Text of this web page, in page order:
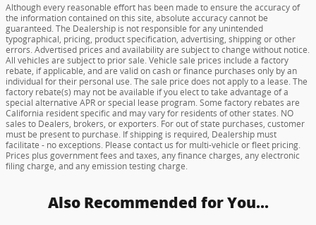
Although every reasonable effort has been made to ensure the accuracy of
the information contained on this site, absolute accuracy cannot be
guaranteed. The Dealership is not responsible for any unintended
typographical, pricing, product specification, advertising, shipping or other
errors. Advertised prices and availability are subject to change without notice.
All vehicles are subject to prior sale. Vehicle sale prices include a factory
rebate, if applicable, and are valid on cash or finance purchases only by an
individual for their personal use. The sale price does not apply to a lease. The
factory rebate(s) may not be available if you elect to take advantage of a
special alternative APR or special lease program. Some factory rebates are
California resident specific and may vary for residents of other states. NO
sales to Dealers, brokers, or exporters. For out of state purchases, customer
must be present to purchase. If shipping is required, Dealership must
facilitate - no exceptions. Please contact us for multi-vehicle or fleet pricing.
Prices plus government fees and taxes, any finance charges, any electronic
filing charge, and any emission testing charge.
Also Recommended for You...